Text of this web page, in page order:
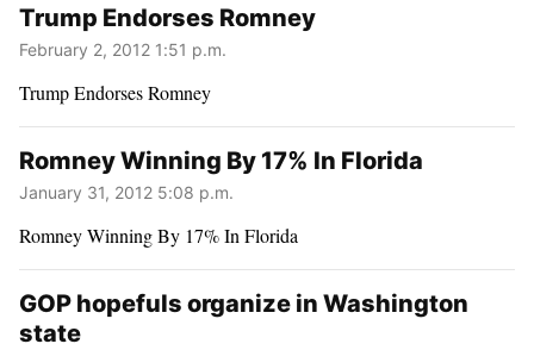
Trump Endorses Romney
February 2, 2012 1:51 p.m.
Trump Endorses Romney
Romney Winning By 17% In Florida
January 31, 2012 5:08 p.m.
Romney Winning By 17% In Florida
GOP hopefuls organize in Washington
state